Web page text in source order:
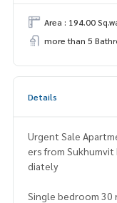
Area : 194.00
more than 5
Details
Urgent Sale
ers from Sukhumvit Road ready to continue
diately
Single bedroom 30